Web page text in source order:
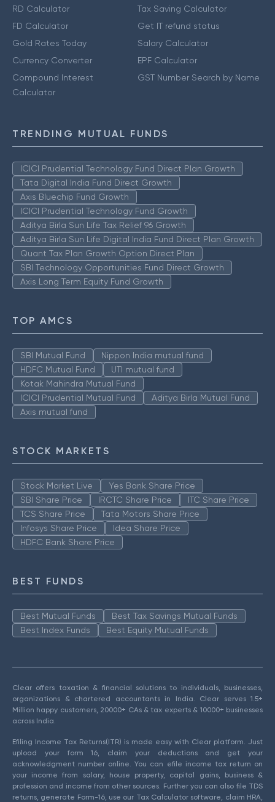
RD Calculator
FD Calculator
Gold Rates Today
Currency Converter
Compound Interest
Calculator
Tax Saving Calculator
Get IT refund status
Salary Calculator
EPF Calculator
GST Number Search by Name
TRENDING MUTUAL FUNDS
ICICI Prudential Technology Fund Direct Plan Growth
Tata Digital India Fund Direct Growth
Axis Bluechip Fund Growth
ICICI Prudential Technology Fund Growth
Aditya Birla Sun Life Tax Relief 96 Growth
Aditya Birla Sun Life Digital India Fund Direct Plan Growth
Quant Tax Plan Growth Option Direct Plan
SBI Technology Opportunities Fund Direct Growth
Axis Long Term Equity Fund Growth
TOP AMCS
SBI Mutual Fund
Nippon India mutual fund
HDFC Mutual Fund
UTI mutual fund
Kotak Mahindra Mutual Fund
ICICI Prudential Mutual Fund
Aditya Birla Mutual Fund
Axis mutual fund
STOCK MARKETS
Stock Market Live
Yes Bank Share Price
SBI Share Price
IRCTC Share Price
ITC Share Price
TCS Share Price
Tata Motors Share Price
Infosys Share Price
Idea Share Price
HDFC Bank Share Price
BEST FUNDS
Best Mutual Funds
Best Tax Savings Mutual Funds
Best Index Funds
Best Equity Mutual Funds
Clear offers taxation & financial solutions to individuals, businesses,
organizations & chartered accountants in India. Clear serves 1.5+
Million happy customers, 20000+ CAs & tax experts & 10000+ businesses
across India.
Efiling Income Tax Returns(ITR) is made easy with Clear platform. Just
upload your form 16, claim your deductions and get your
acknowledgment number online. You can efile income tax return on
your income from salary, house property, capital gains, business &
profession and income from other sources. Further you can also file TDS
returns, generate Form-16, use our Tax Calculator software, claim HRA,